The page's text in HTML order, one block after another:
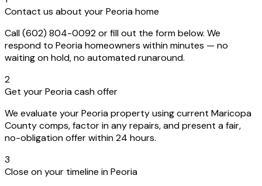
Contact us about your Peoria home
Call (602) 804-0092 or fill out the form below. We
respond to Peoria homeowners within minutes — no
waiting on hold, no automated runaround.
2
Get your Peoria cash offer
We evaluate your Peoria property using current Maricopa
County comps, factor in any repairs, and present a fair,
no-obligation offer within 24 hours.
3
Close on your timeline in Peoria